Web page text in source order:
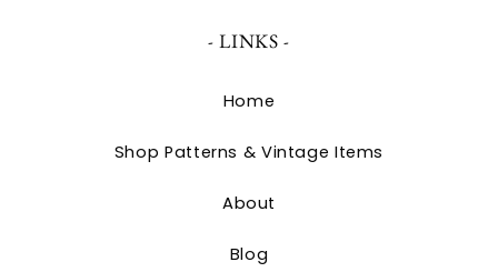
- LINKS -
Home
Shop Patterns & Vintage Items
About
Blog